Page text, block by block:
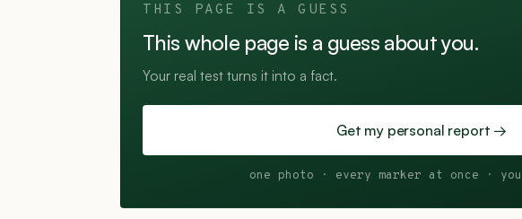
THIS PAGE IS A GUESS
This whole page is a guess about you.
Your real test turns it into a fact.
Get my personal report →
one photo · every marker at once ·